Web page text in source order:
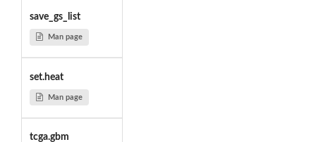
save_gs_list
Man page
set.heat
Man page
tcga.gbm